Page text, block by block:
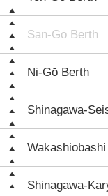
San-Gō Berth
Ni-Gō Berth
Shinagawa-
Wakashiobashi
Shinagawa-